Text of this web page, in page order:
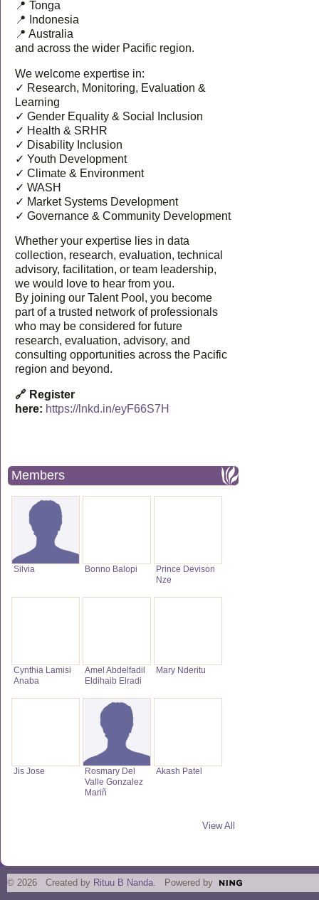
📍 Tonga
📍 Indonesia
📍 Australia
and across the wider Pacific region.
We welcome expertise in:
✓ Research, Monitoring, Evaluation &
Learning
✓ Gender Equality & Social Inclusion
✓ Health & SRHR
✓ Disability Inclusion
✓ Youth Development
✓ Climate & Environment
✓ WASH
✓ Market Systems Development
✓ Governance & Community Development
Whether your expertise lies in data
collection, research, evaluation, technical
advisory, facilitation, or team leadership,
we would love to hear from you.
By joining our Talent Pool, you become
part of a trusted network of professionals
who may be considered for future
research, evaluation, advisory, and
consulting opportunities across the Pacific
region and beyond.
🔗 Register
here: https://lnkd.in/eyF66S7H
Members
Silvia Bonno Balopi
Prince Devison
Nze
Cynthia Lamisi
Anaba
Amel Abdelfadil
Eldihaib Elradi
Mary Nderitu
Jis Jose
Rosmary Del
Valle Gonzalez
Mariñ
Akash Patel
View All
© 2026 Created by Rituu B Nanda . Powered by